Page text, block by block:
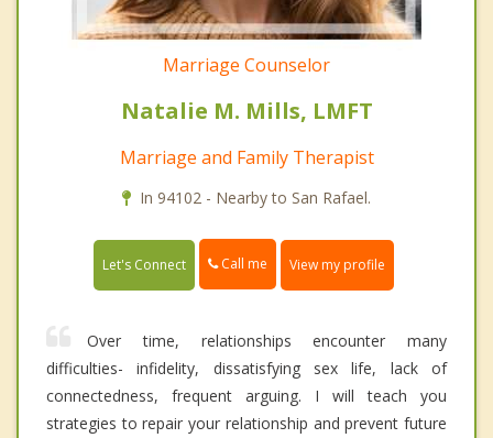
Marriage Counselor
Natalie M. Mills, LMFT
Marriage and Family Therapist
In 94102 - Nearby to San Rafael.
Let's Connect Call me View my profile
Over time, relationships encounter many
difficulties- infidelity, dissatisfying sex life, lack of
connectedness, frequent arguing. I will teach you
strategies to repair your relationship and prevent future